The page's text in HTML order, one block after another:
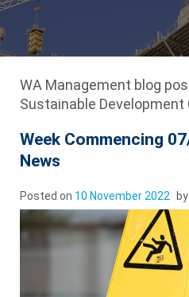
WA Management blog
Sustainable Development
Week Commencing
News
Posted on 10 November 2022